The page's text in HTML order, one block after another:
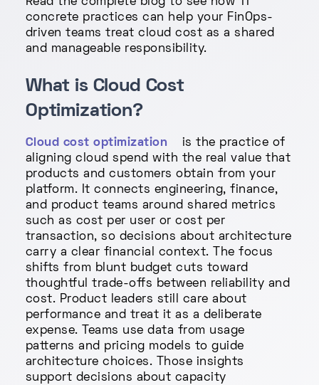
concrete practices can help your FinOps-
driven teams treat cloud cost as a shared
and manageable responsibility.
What is Cloud Cost
Optimization?
Cloud cost optimization
is the practice of
aligning cloud spend with the real value that
products and customers obtain from your
platform. It connects engineering, finance,
and product teams around shared metrics
such as cost per user or cost per
transaction, so decisions about architecture
carry a clear financial context. The focus
shifts from blunt budget cuts toward
thoughtful trade-offs between reliability and
cost. Product leaders still care about
performance and treat it as a deliberate
expense. Teams use data from usage
patterns and pricing models to guide
architecture choices. Those insights
support decisions about capacity